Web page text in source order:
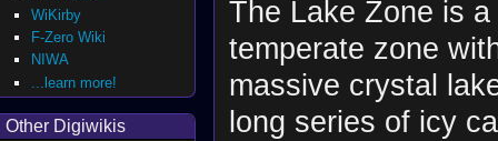
The Lake Zone is a
temperate zone
massive crystal
long series of icy
WiKirby
F-Zero Wiki
NIWA
...learn more!
Other Digiwikis